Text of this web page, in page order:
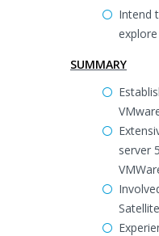
Intend
SUMMARY
server